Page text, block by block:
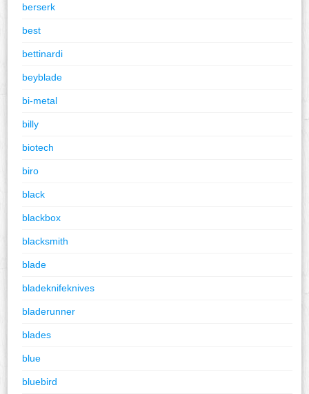
berserk
best
bettinardi
beyblade
bi-metal
billy
biotech
biro
black
blackbox
blacksmith
blade
bladeknifeknives
bladerunner
blades
blue
bluebird